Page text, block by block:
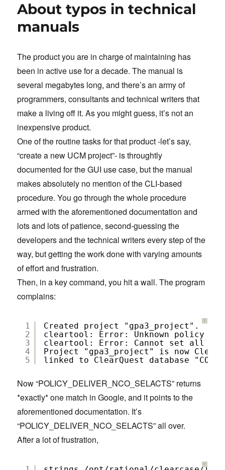
Pages
About typos in technical
manuals
The product you are in charge of maintaining has
been in active use for a decade. The manual is
several megabytes long, and there’s an army of
programmers, consultants and technical writers that
make a living off it. As you might guess, it’s not an
inexpensive product.
One of the routine tasks for that product -let’s say,
“create a new UCM project”- is throughtly
documented for the GUI use case, but the manual
makes absolutely no mention of the CLI-based
procedure. You go through the whole procedure
armed with the aforementioned documentation and
lots and lots of patience, second-guessing the
developers and the technical writers every step of the
way, but getting the work done with varying amounts
of effort and frustration.
Then, in a key command, you hit a wall. The program
complains:
?
1
2
3
4
5
Created project "gpa3_project".
cleartool: Error: Unknown policy name
cleartool: Error: Cannot set all
Project "gpa3_project" is now
linked to ClearQuest database
Now “POLICY_DELIVER_NCO_SELACTS” returns
*exactly* one match in Google, and it points to the
aforementioned documentation. It’s
“POLICY_DELIVER_NCO_SELACTS” all over.
After a lot of frustration,
?